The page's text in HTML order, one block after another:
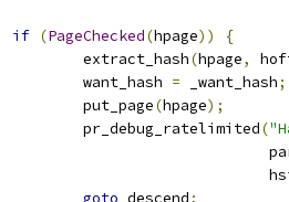
if (PageChecked(hpage))
{
			extract_hash
(hpage,
			want_hash
= _want_hash;
			put_page
(hpage);
			pr_debug_ratelimited
(
goto descend;